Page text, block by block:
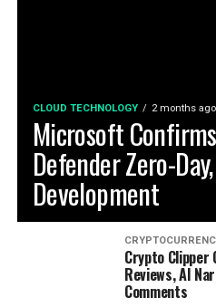
CLOUD TECHNOLOGY 2 months ago
Microsoft
Defender Zero-
Development
Crypto Clipper
Reviews, AI
Comments